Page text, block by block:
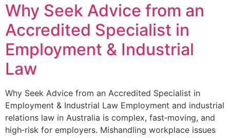
Why Seek Advice from an
Accredited Specialist in
Employment & Industrial
Law
Why Seek Advice from an Accredited Specialist in
Employment & Industrial Law Employment and industrial
relations law in Australia is complex, fast‑moving, and
high‑risk for employers. Mishandling workplace issues